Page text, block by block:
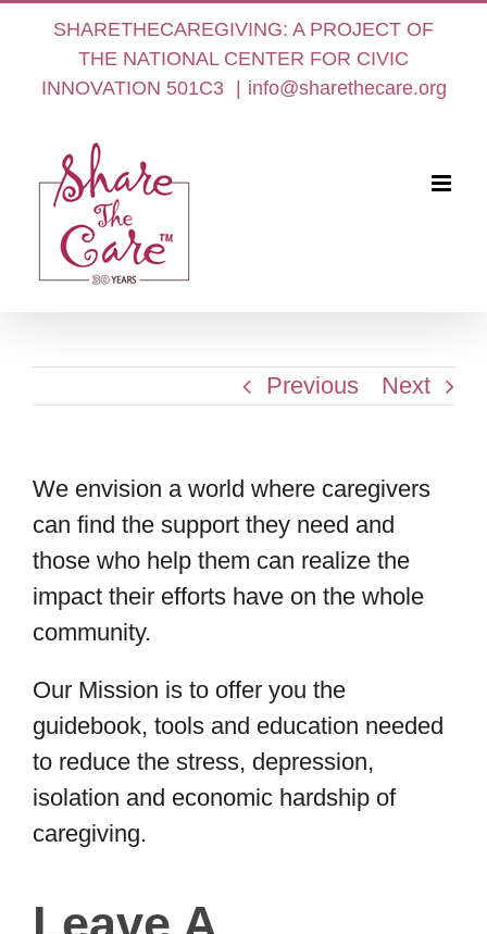
content
SHARETHECAREGIVING: A PROJECT OF
THE NATIONAL CENTER FOR CIVIC
INNOVATION 501C3 | info@sharethecare.org
Previous Next
We envision a world where caregivers
can find the support they need and
those who help them can realize the
impact their efforts have on the whole
community.
Our Mission is to offer you the
guidebook, tools and education needed
to reduce the stress, depression,
isolation and economic hardship of
caregiving.